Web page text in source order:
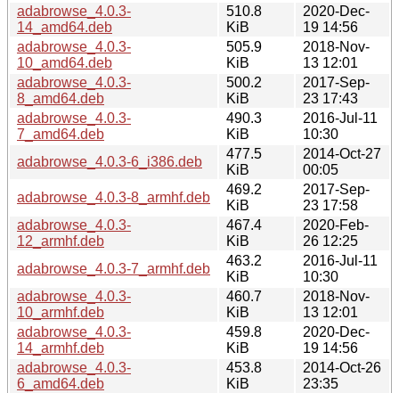
adabrowse_4.0.3-
14_amd64.deb
510.8
KiB
2020-Dec-
19 14:56
adabrowse_4.0.3-
10_amd64.deb
505.9
KiB
2018-Nov-
13 12:01
adabrowse_4.0.3-
8_amd64.deb
500.2
KiB
2017-Sep-
23 17:43
adabrowse_4.0.3-
7_amd64.deb
490.3
KiB
2016-Jul-11
10:30
adabrowse_4.0.3-6_i386.deb
477.5
KiB
2014-Oct-27
00:05
adabrowse_4.0.3-8_armhf.deb
469.2
KiB
2017-Sep-
23 17:58
adabrowse_4.0.3-
12_armhf.deb
467.4
KiB
2020-Feb-
26 12:25
adabrowse_4.0.3-7_armhf.deb
463.2
KiB
2016-Jul-11
10:30
adabrowse_4.0.3-
10_armhf.deb
460.7
KiB
2018-Nov-
13 12:01
adabrowse_4.0.3-
14_armhf.deb
459.8
KiB
2020-Dec-
19 14:56
adabrowse_4.0.3-
6_amd64.deb
453.8
KiB
2014-Oct-26
23:35